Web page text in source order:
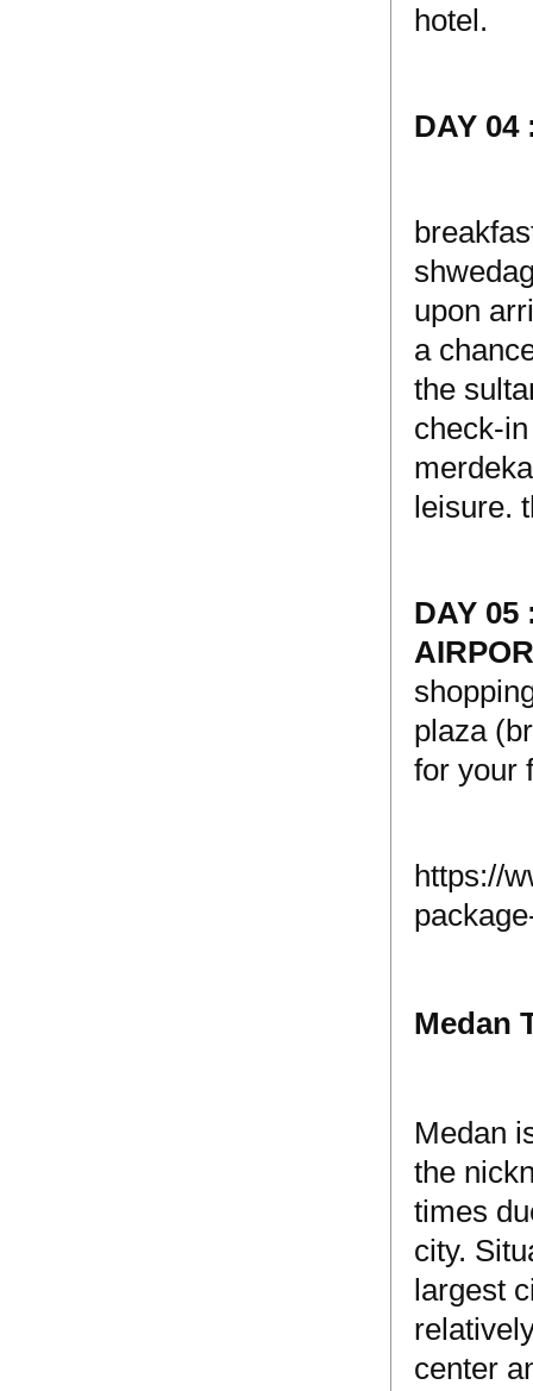
hotel.
DAY 04
upon
a
the
check-
leisure.
DAY 05
plaza
for your
https://
Medan
Medan
the
times
city.
largest
center